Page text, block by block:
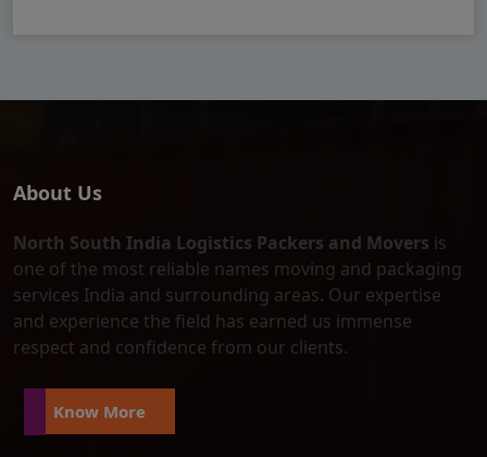
About Us
North South India Logistics Packers and Movers is
one of the most reliable names moving and packaging
services India and surrounding areas. Our expertise
and experience the field has earned us immense
respect and confidence from our clients.
Know More